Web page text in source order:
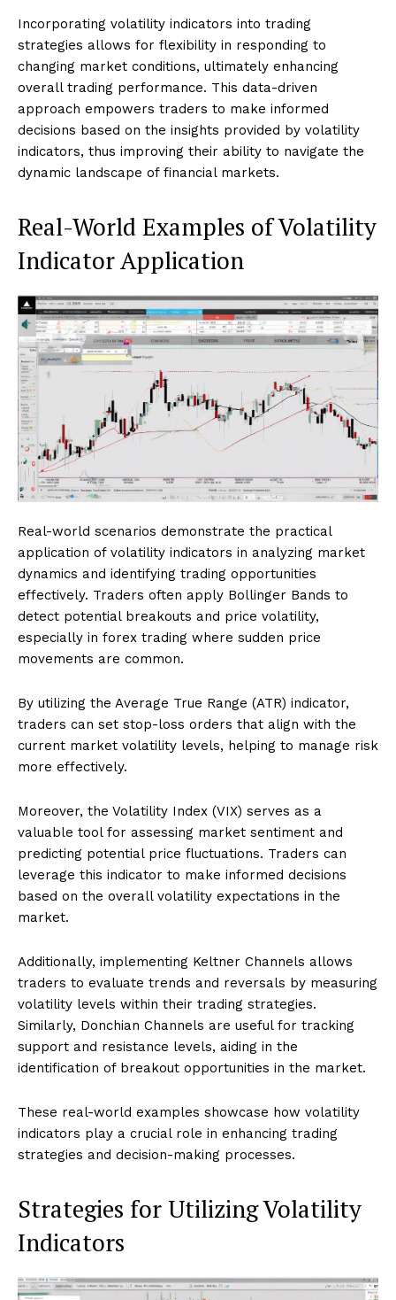
Incorporating volatility indicators into trading
strategies allows for flexibility in responding to
changing market conditions, ultimately enhancing
overall trading performance. This data-driven
approach empowers traders to make informed
decisions based on the insights provided by volatility
indicators, thus improving their ability to navigate the
dynamic landscape of financial markets.
Real-World Examples of Volatility
Indicator Application
Real-world scenarios demonstrate the practical
application of volatility indicators in analyzing market
dynamics and identifying trading opportunities
effectively. Traders often apply Bollinger Bands to
detect potential breakouts and price volatility,
especially in forex trading where sudden price
movements are common.
By utilizing the Average True Range (ATR) indicator,
traders can set stop-loss orders that align with the
current market volatility levels, helping to manage risk
more effectively.
Moreover, the Volatility Index (VIX) serves as a
valuable tool for assessing market sentiment and
predicting potential price fluctuations. Traders can
leverage this indicator to make informed decisions
based on the overall volatility expectations in the
market.
Additionally, implementing Keltner Channels allows
traders to evaluate trends and reversals by measuring
volatility levels within their trading strategies.
Similarly, Donchian Channels are useful for tracking
support and resistance levels, aiding in the
identification of breakout opportunities in the market.
These real-world examples showcase how volatility
indicators play a crucial role in enhancing trading
strategies and decision-making processes.
Strategies for Utilizing Volatility
Indicators